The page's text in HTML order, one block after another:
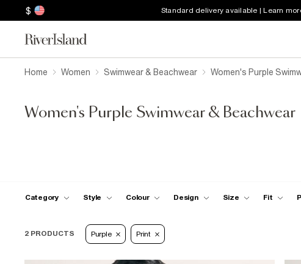
$ Standard delivery available | Learn
Home Women Swimwear & Beachwear Women's Purple
Women's Purple Swimwear & Beachwear
Category Style Colour Design Size Fit
2 PRODUCTS Purple Print